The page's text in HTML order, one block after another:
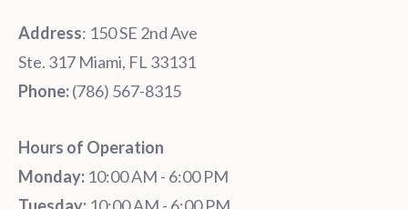
Address: 150 SE 2nd Ave
Ste. 317 Miami, FL 33131
Phone:‪‪(786) 567-8315‬
Hours of Operation
Monday: 10:00 AM - 6:00 PM